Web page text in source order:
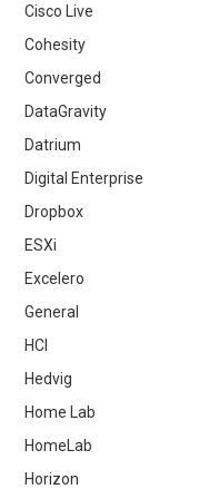
Cisco Live
Cohesity
Converged
DataGravity
Datrium
Digital Enterprise
Dropbox
ESXi
Excelero
General
HCI
Hedvig
Home Lab
HomeLab
Horizon